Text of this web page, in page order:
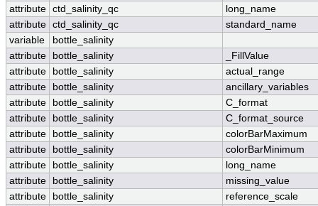
attribute ctd_salinity_qc
long_name
attribute ctd_salinity_qc
standard_name
variable
bottle_salinity
attribute
bottle_salinity
_FillValue
attribute
bottle_salinity
actual_range
attribute
bottle_salinity
ancillary_variables
attribute
bottle_salinity
C_format
attribute
bottle_salinity
C_format_source
attribute
bottle_salinity
colorBarMaximum
attribute
bottle_salinity
colorBarMinimum
attribute
bottle_salinity
long_name
attribute
bottle_salinity
missing_value
attribute
bottle_salinity
reference_scale